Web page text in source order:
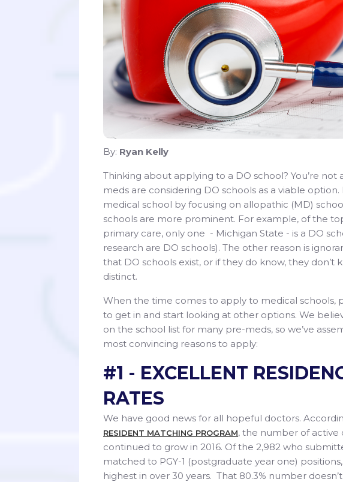
By: Ryan Kelly
Thinking about applying to a DO school? You’re
meds are considering DO schools as a viable
medical school by focusing on allopathic (MD)
schools are more prominent. For example, of the
primary care, only one - Michigan State - is a DO
research are DO schools). The other reason is
that DO schools exist, or if they do know, they don’t
distinct.
When the time comes to apply to medical schools,
to get in and start looking at other options. We
on the school list for many pre-meds, so we’ve
most convincing reasons to apply:
#1 - EXCELLENT
RATES
We have good news for all hopeful doctors.
RESIDENT MATCHING PROGRAM, the number of active
continued to grow in 2016. Of the 2,982 who
matched to PGY-1 (postgraduate year one)
highest in over 30 years. That 80.3% number